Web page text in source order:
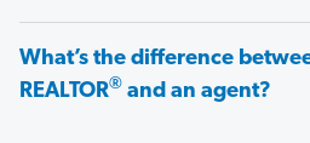
What’s the difference
REALTOR® and an agent?